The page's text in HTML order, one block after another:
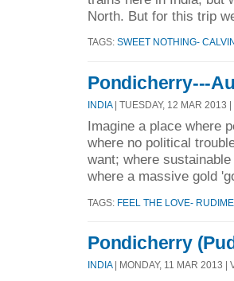
North. But for this trip
TAGS: SWEET NOTHING-
Pondicherry---
INDIA| TUESDAY, 12 MAR 2013 |
Imagine a place where
where no political
want; where
where a massive gold
TAGS: FEEL THE LOVE-
Pondicherry
INDIA| MONDAY, 11 MAR 2013 |